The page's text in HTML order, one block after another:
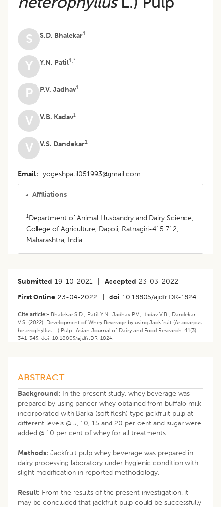
S S.D. Bhalekar1
Y Y.N. Patil1,*
P P.V. Jadhav1
V V.B. Kadav1
V V.S. Dandekar1
Email yogeshpatil051993@gmail.com
Affiliations
1Department of Animal Husbandry and Dairy Science,
College of Agriculture, Dapoli, Ratnagiri-415 712,
Maharashtra, India.
Submitted 19-10-2021 Accepted 23-03-2022
First Online 23-04-2022 doi 10.18805/ajdfr.DR-1824
Cite article:- Bhalekar S.D., Patil Y.N., Jadhav P.V., Kadav V.B., Dandekar
V.S. (2022). Development of Whey Beverage by using Jackfruit (Artocarpus
heterophyllus L.) Pulp . Asian Journal of Dairy and Food Research. 41(3):
341-345. doi: 10.18805/ajdfr.DR-1824.
ABSTRACT
Background: In the present study, whey beverage was
prepared by using paneer whey obtained from buffalo milk
incorporated with Barka (soft flesh) type jackfruit pulp at
different levels @ 5, 10, 15 and 20 per cent and sugar were
added @ 10 per cent of whey for all treatments.
Methods: Jackfruit pulp whey beverage was prepared in
dairy processing laboratory under hygienic condition with
slight modification in reported methodology.
Result: From the results of the present investigation, it
may be concluded that jackfruit pulp could be successfully